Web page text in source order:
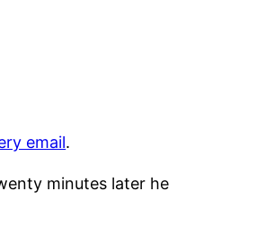
email.
minutes later he